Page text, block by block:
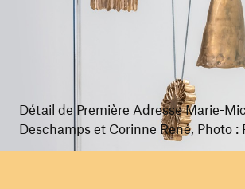
Détail de Première Adresse Marie-
Deschamps et Corinne René, Photo